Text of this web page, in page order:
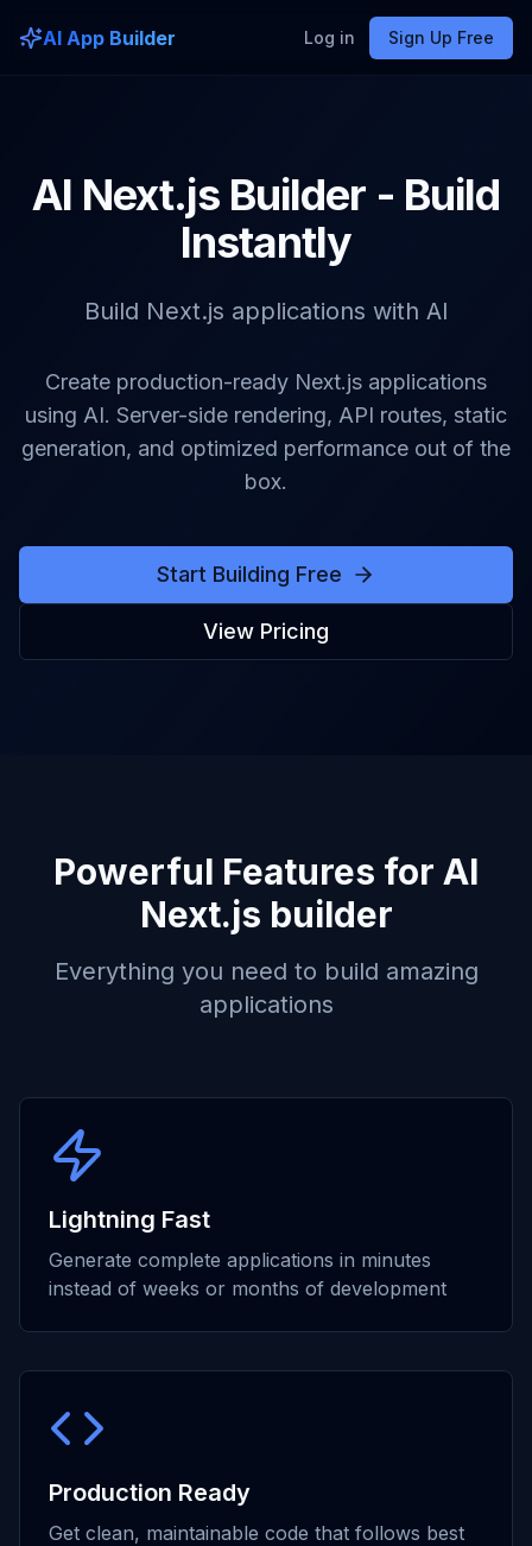
AI App Builder Log in Sign Up Free
AI Next.js Builder - Build
Instantly
Build Next.js applications with AI
Create production-ready Next.js applications
using AI. Server-side rendering, API routes, static
generation, and optimized performance out of the
box.
Start Building Free
View Pricing
Powerful Features for AI
Next.js builder
Everything you need to build amazing
applications
Lightning Fast
Generate complete applications in minutes
instead of weeks or months of development
Production Ready
Get clean, maintainable code that follows best